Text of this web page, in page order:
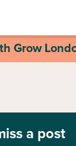
Grow
a post